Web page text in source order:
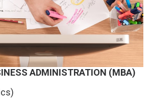
ADMINISTRATION (MBA)